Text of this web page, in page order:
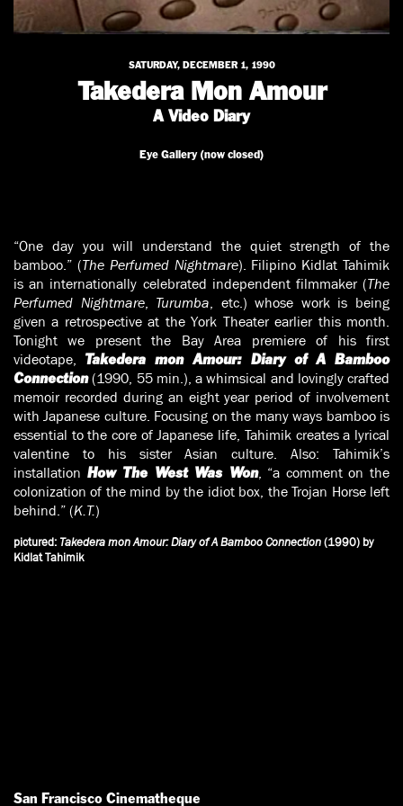
SATURDAY, DECEMBER 1, 1990
Takedera Mon Amour
A Video Diary
Eye Gallery (now closed)
“One day you will understand the quiet strength of the
bamboo.” (The Perfumed Nightmare). Filipino Kidlat Tahimik
is an internationally celebrated independent filmmaker (The
Perfumed Nightmare, Turumba, etc.) whose work is being
given a retrospective at the York Theater earlier this month.
Tonight we present the Bay Area premiere of his first
videotape, Takedera mon Amour: Diary of A Bamboo
Connection(1990, 55 min.), a whimsical and lovingly crafted
memoir recorded during an eight year period of involvement
with Japanese culture. Focusing on the many ways bamboo is
essential to the core of Japanese life, Tahimik creates a lyrical
valentine to his sister Asian culture. Also: Tahimik’s
installation How The West Was Won, “a comment on the
colonization of the mind by the idiot box, the Trojan Horse left
behind.” (K.T.)
pictured: Takedera mon Amour: Diary of A Bamboo Connection(1990) by
Kidlat Tahimik
San Francisco Cinematheque